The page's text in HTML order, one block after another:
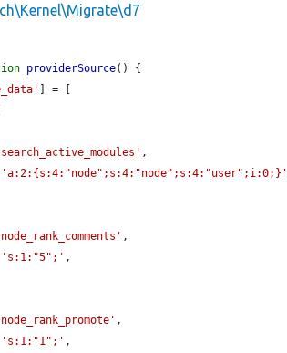
providerSource() {
] = [
,
'a:2:{s:4:"node";s:4:"node";s:4:"user";i:0;}'
,
's:1:"5";' ,
,
's:1:"1";' ,